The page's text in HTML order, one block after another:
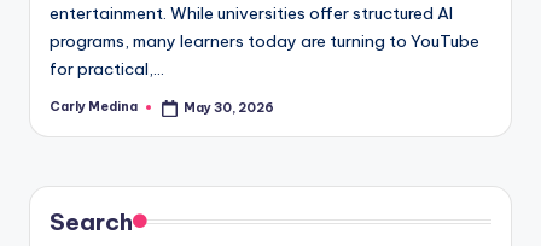
entertainment. While universities offer structured AI
programs, many learners today are turning to YouTube
for practical,…
Posted
Carly Medina May 30, 2026
Search